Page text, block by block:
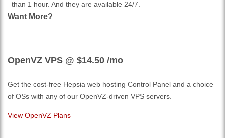
than 1 hour. And they are available 24/7.
Want More?
OpenVZ VPS @ $14.50 /mo
Get the cost-free Hepsia web hosting Control Panel and a choice
of OSs with any of our OpenVZ-driven VPS servers.
View OpenVZ Plans